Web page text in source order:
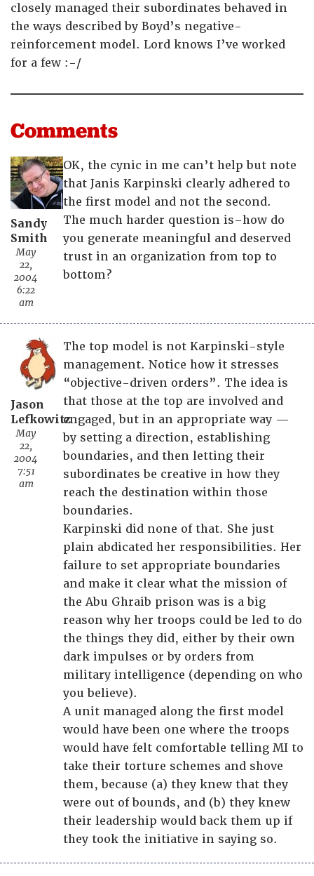
closely managed their subordinates behaved in
the ways described by Boyd’s negative-
reinforcement model. Lord knows I’ve worked
for a few :-/
Comments
Sandy
Smith
May
22,
2004
6:22
am
OK, the cynic in me can’t help but note
that Janis Karpinski clearly adhered to
the first model and not the second.
The much harder question is–how do
you generate meaningful and deserved
trust in an organization from top to
bottom?
Jason
Lefkowitz
May
22,
2004
7:51
am
The top model is not Karpinski-style
management. Notice how it stresses
“objective-driven orders”. The idea is
that those at the top are involved and
engaged, but in an appropriate way —
by setting a direction, establishing
boundaries, and then letting their
subordinates be creative in how they
reach the destination within those
boundaries.
Karpinski did none of that. She just
plain abdicated her responsibilities. Her
failure to set appropriate boundaries
and make it clear what the mission of
the Abu Ghraib prison was is a big
reason why her troops could be led to do
the things they did, either by their own
dark impulses or by orders from
military intelligence (depending on who
you believe).
A unit managed along the first model
would have been one where the troops
would have felt comfortable telling MI to
take their torture schemes and shove
them, because (a) they knew that they
were out of bounds, and (b) they knew
their leadership would back them up if
they took the initiative in saying so.